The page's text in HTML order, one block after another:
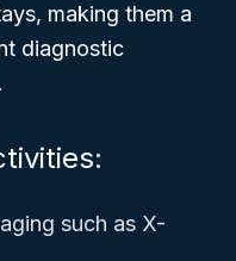
making them a
diagnostic
such as X-